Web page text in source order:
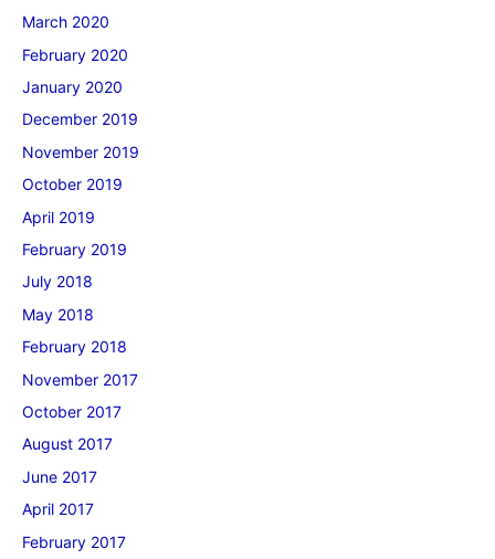
March 2020
February 2020
January 2020
December 2019
November 2019
October 2019
April 2019
February 2019
July 2018
May 2018
February 2018
November 2017
October 2017
August 2017
June 2017
April 2017
February 2017